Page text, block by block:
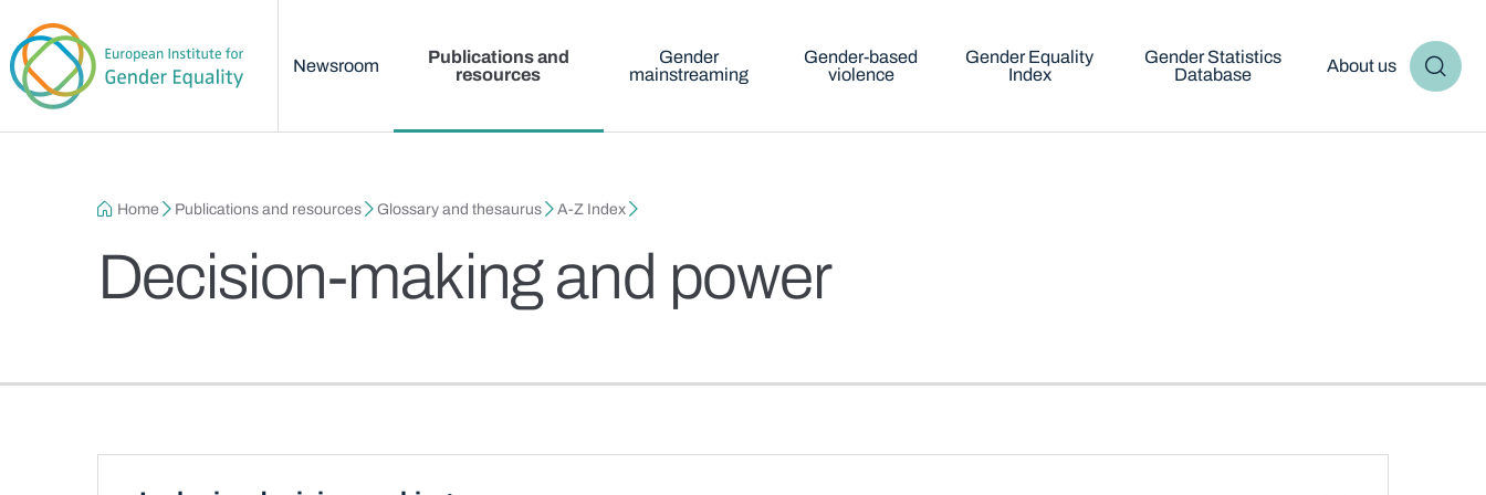
Newsroom
Publications and
resources
Gender
mainstreaming
Gender-based
violence
Gender Equality
Index
Gender Statistics
Database
About us
Breadcrumb
Home Publications and resources Glossary and thesaurus A-Z Index
Decision-making and power